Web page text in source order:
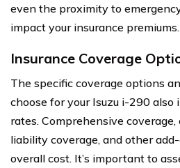
even the proximity to
impact your insurance premiums.
Insurance Coverage
The specific coverage options
choose for your Isuzu i-290 also
rates. Comprehensive coverage,
liability coverage, and other
overall cost. It’s important to